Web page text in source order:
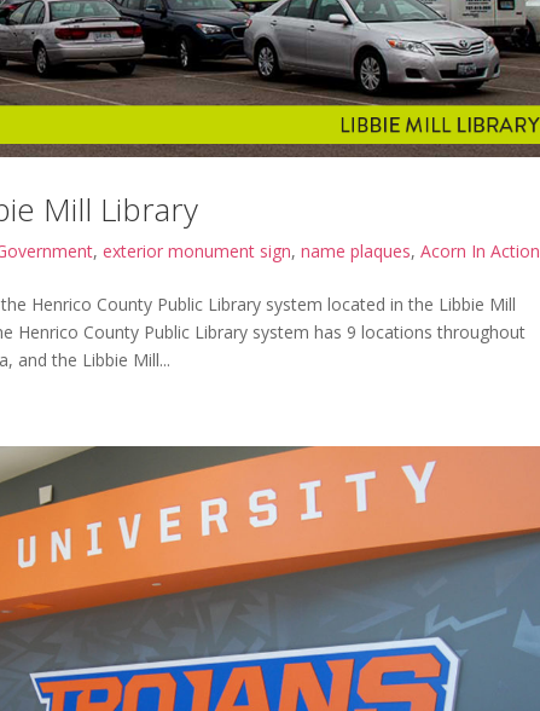
Mill Library
, exterior monument sign, name plaques, Acorn In Action
Henrico County Public Library system located in the Libbie Mill
Henrico County Public Library system has 9 locations throughout
and the Libbie Mill...